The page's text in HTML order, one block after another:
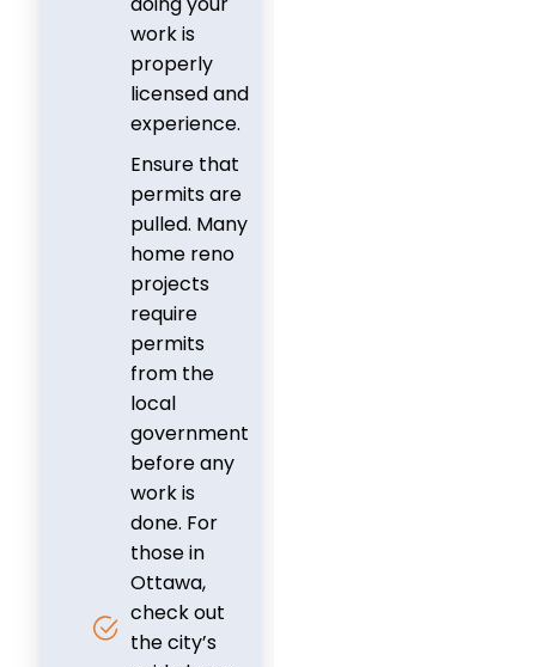
work is
properly
licensed and
experience.
Ensure that
permits are
pulled. Many
home reno
projects
require
permits
from the
local
government
before any
work is
done. For
those in
Ottawa,
check out
the city’s